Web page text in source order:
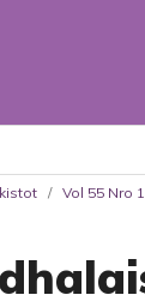
/ Vol 55 Nro